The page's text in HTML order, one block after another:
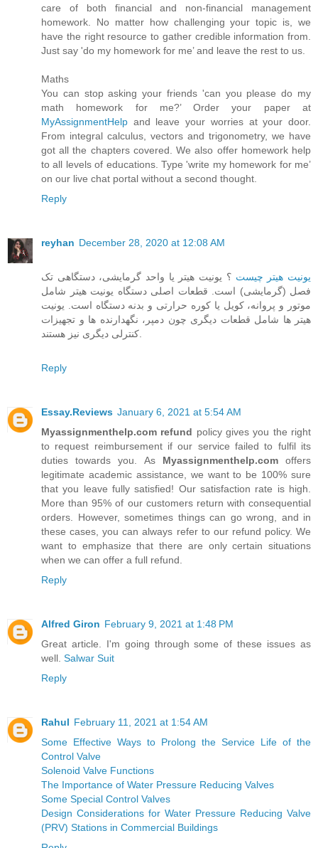
care of both financial and non-financial management
homework. No matter how challenging your topic is, we
have the right resource to gather credible information from.
Just say 'do my homework for me’ and leave the rest to us.
Maths
You can stop asking your friends 'can you please do my
math homework for me?’ Order your paper at
MyAssignmentHelp and leave your worries at your door.
From integral calculus, vectors and trigonometry, we have
got all the chapters covered. We also offer homework help
to all levels of educations. Type 'write my homework for me’
on our live chat portal without a second thought.
Reply
reyhan December 28, 2020 at 12:08 AM
یونیت هیتر چیست ؟ یونیت هیتر یا واحد گرمایشی، دستگاهی تک
فصل (گرمایشی) است. قطعات اصلی دستگاه یونیت هیتر شامل
موتور و پروانه، کویل یا کوره حرارتی و بدنه دستگاه است. یونیت
هیتر ها شامل قطعات دیگری چون دمپر، نگهدارنده ها و تجهیزات
Reply
Essay.Reviews January 6, 2021 at 5:54 AM
Myassignmenthelp.com refund policy gives you the right
to request reimbursement if our service failed to fulfil its
duties towards you. As Myassignmenthelp.comoffers
legitimate academic assistance, we want to be 100% sure
that you leave fully satisfied! Our satisfaction rate is high.
More than 95% of our customers return with consequential
orders. However, sometimes things can go wrong, and in
these cases, you can always refer to our refund policy. We
want to emphasize that there are only certain situations
when we can offer a full refund.
Reply
Alfred Giron February 9, 2021 at 1:48 PM
Great article. I'm going through some of these issues as
well. Salwar Suit
Reply
Rahul February 11, 2021 at 1:54 AM
Some Effective Ways to Prolong the Service Life of the
Control Valve
Solenoid Valve Functions
The Importance of Water Pressure Reducing Valves
Some Special Control Valves
Design Considerations for Water Pressure Reducing Valve
(PRV) Stations in Commercial Buildings